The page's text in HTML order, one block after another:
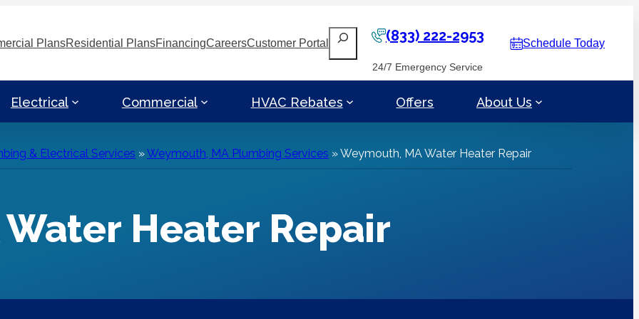
PlansResidential PlansFinancingCareersCustomer Portal
Search (833) 222-2953
24/7 Emergency Service
Schedule Today
Electrical Commercial HVAC Rebates Offers About Us
& Electrical Services »Weymouth, MA Plumbing Services »Weymouth, MA Water Heater Repair
Heater Repair